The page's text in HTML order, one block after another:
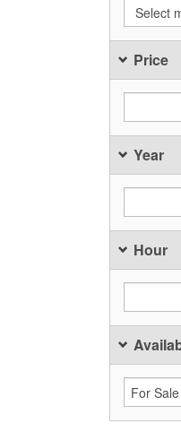
Select
Price
Year
Hour